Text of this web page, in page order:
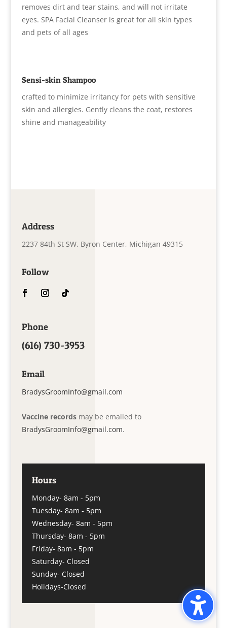
removes dirt and tear stains, and will not irritate
eyes. SPA Facial Cleanser is great for all skin types
and pets of all ages
Sensi-skin Shampoo
crafted to minimize irritancy for pets with sensitive
skin and allergies. Gently cleans the coat, restores
shine and manageability
Address
2237 84th St SW, Byron Center, Michigan 49315
Follow
Phone
(616) 730-3953
Email
BradysGroomInfo@gmail.com
Vaccine recordsmay be emailed to
BradysGroomInfo@gmail.com.
Hours
Monday- 8am - 5pm
Tuesday- 8am - 5pm
Wednesday- 8am - 5pm
Thursday- 8am - 5pm
Friday- 8am - 5pm
Saturday- Closed
Sunday- Closed
Holidays-Closed